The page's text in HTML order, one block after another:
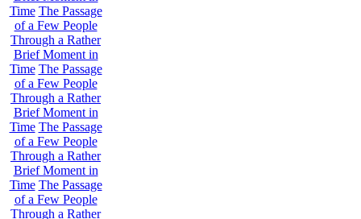
Time The Passage
of a Few People
Through a Rather
Brief Moment in
Time The Passage
of a Few People
Through a Rather
Brief Moment in
Time The Passage
of a Few People
Through a Rather
Brief Moment in
Time The Passage
of a Few People
Through a Rather